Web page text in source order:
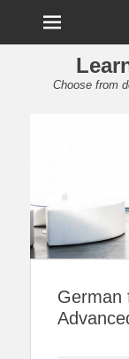
Choose from
German